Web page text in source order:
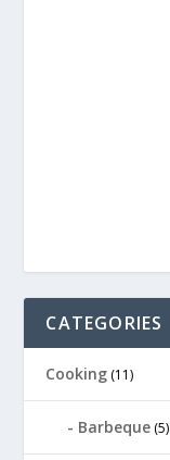
CATEGORIES
Cooking (11)
Barbeque (5)